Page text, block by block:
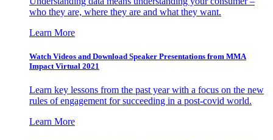
who they are, where they are and what they want.
Learn More
Watch Videos and Download Speaker Presentations from MMA
Impact Virtual 2021
Learn key lessons from the past year with a focus on the new
rules of engagement for succeeding in a post-covid world.
Learn More